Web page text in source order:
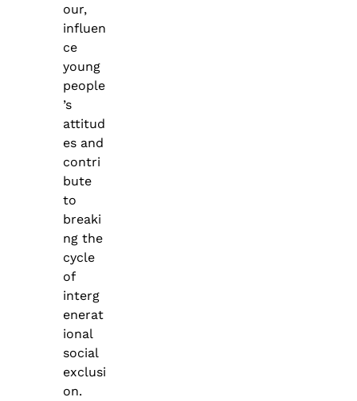
our,
influen
ce
young
people
’s
attitud
es and
contri
bute
to
breaki
ng the
cycle
of
interg
enerat
ional
social
exclusi
on.